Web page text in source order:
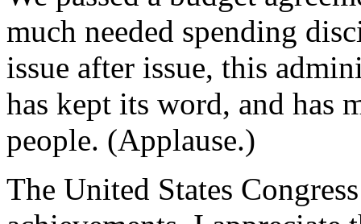
much needed spending
issue after issue, this
has kept its word, and has
people. (Applause.)
The United States